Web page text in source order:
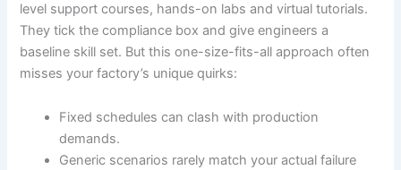
level support courses, hands-on labs and virtual tutorials.
They tick the compliance box and give engineers a
baseline skill set. But this one-size-fits-all approach often
misses your factory’s unique quirks:
Fixed schedules can clash with production
demands.
Generic scenarios rarely match your actual failure